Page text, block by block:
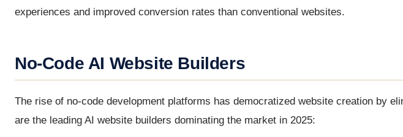
experiences and improved conversion rates than conventional websites.
No-Code AI Website Builders
The rise of no-code development platforms has democratized website creation by
are the leading AI website builders dominating the market in 2025: